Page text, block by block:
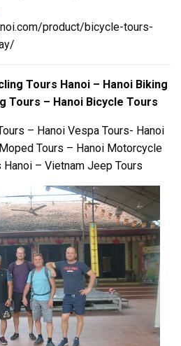
product/bicycle-tours-
Tours Hanoi – Hanoi Biking
Tours – Hanoi Bicycle Tours
– Hanoi Vespa Tours- Hanoi
Tours – Hanoi Motorcycle
– Vietnam Jeep Tours